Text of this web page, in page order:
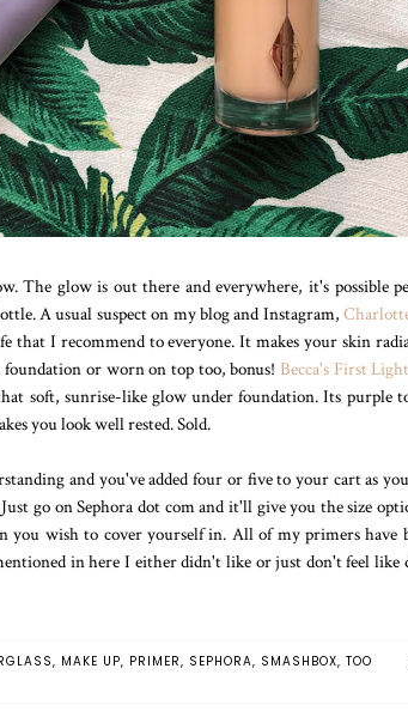
The glow is out there and everywhere, it's possible
A usual suspect on my blog and Instagram,
that I recommend to everyone. It makes your skin
or worn on top too, bonus! Becca's First Light
soft, sunrise-like glow under foundation. Its purple
you look well rested. Sold.
and you've added four or five to your cart as
go on Sephora dot com and it'll give you the size
you wish to cover yourself in. All of my primers have
in here I either didn't like or just don't feel like
, MAKE UP, PRIMER, SEPHORA, SMASHBOX, TOO